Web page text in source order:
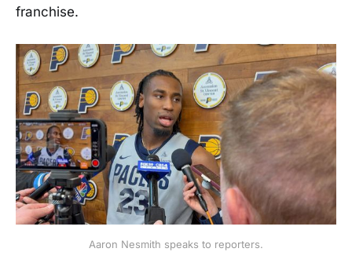
franchise.
Aaron Nesmith speaks to reporters.